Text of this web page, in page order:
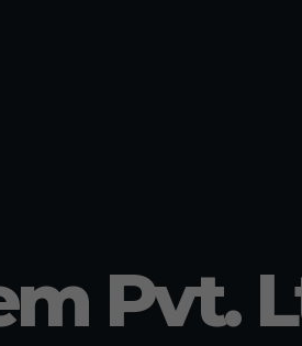
Pvt.